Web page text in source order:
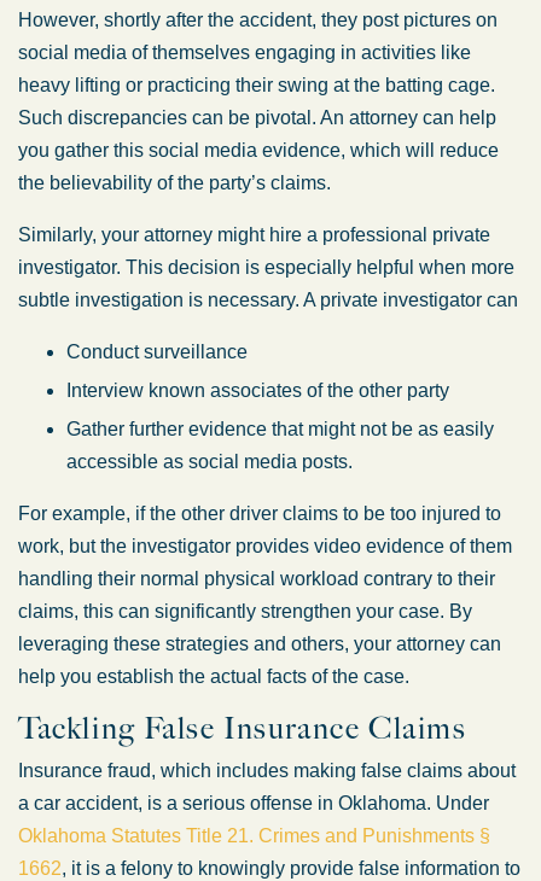
However, shortly after the accident, they post pictures on
social media of themselves engaging in activities like
heavy lifting or practicing their swing at the batting cage.
Such discrepancies can be pivotal. An attorney can help
you gather this social media evidence, which will reduce
the believability of the party’s claims.
Similarly, your attorney might hire a professional private
investigator. This decision is especially helpful when more
subtle investigation is necessary. A private investigator can
Conduct surveillance
Interview known associates of the other party
Gather further evidence that might not be as easily
accessible as social media posts.
For example, if the other driver claims to be too injured to
work, but the investigator provides video evidence of them
handling their normal physical workload contrary to their
claims, this can significantly strengthen your case. By
leveraging these strategies and others, your attorney can
help you establish the actual facts of the case.
Tackling False Insurance Claims
Insurance fraud, which includes making false claims about
a car accident, is a serious offense in Oklahoma. Under
Oklahoma Statutes Title 21. Crimes and Punishments §
1662, it is a felony to knowingly provide false information to